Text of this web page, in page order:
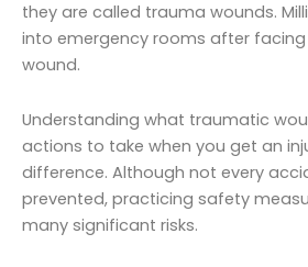
they are called trauma wounds.
into emergency rooms after
wound.
Understanding what traumatic
actions to take when you get an
difference. Although not every
prevented, practicing safety
many significant risks.